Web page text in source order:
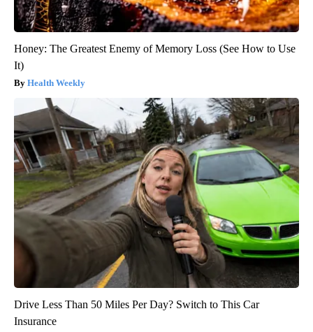
Honey: The Greatest Enemy of Memory Loss (See How to Use
It)
Health Weekly
Drive Less Than 50 Miles Per Day? Switch to This Car
Insurance